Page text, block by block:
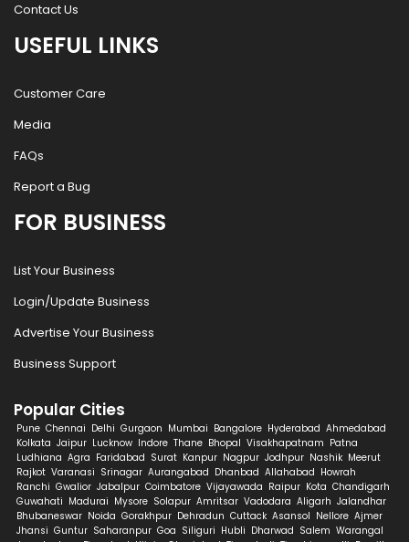
Contact Us
USEFUL LINKS
Customer Care
Media
FAQs
Report a Bug
FOR BUSINESS
List Your Business
Login/Update Business
Advertise Your Business
Business Support
Popular Cities
Pune Chennai Delhi Gurgaon Mumbai Bangalore Hyderabad Ahmedabad
Kolkata Jaipur Lucknow Indore Thane Bhopal Visakhapatnam Patna
Ludhiana Agra Faridabad Surat Kanpur Nagpur Jodhpur Nashik Meerut
Rajkot Varanasi Srinagar Aurangabad Dhanbad Allahabad Howrah
Ranchi Gwalior Jabalpur Coimbatore Vijayawada Raipur Kota Chandigarh
Guwahati Madurai Mysore Solapur Amritsar Vadodara Aligarh Jalandhar
Bhubaneswar Noida Gorakhpur Dehradun Cuttack Asansol Nellore Ajmer
Jhansi Guntur Saharanpur Goa Siliguri Hubli Dharwad Salem Warangal